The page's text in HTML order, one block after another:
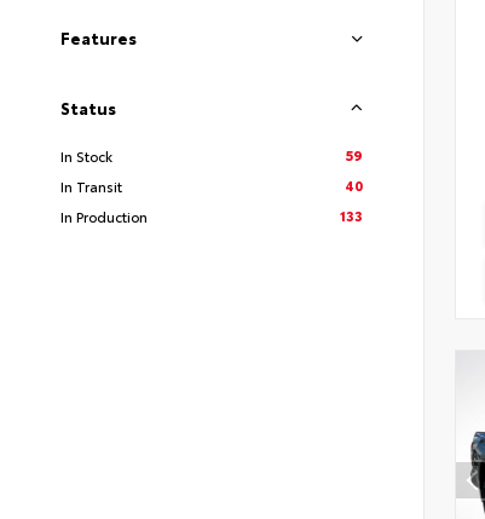
Features
Status
In Stock
59
In Transit
40
In Production
133